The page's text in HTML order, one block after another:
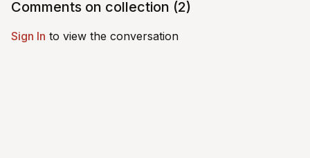
Comments on collection (2)
Sign In to view the conversation